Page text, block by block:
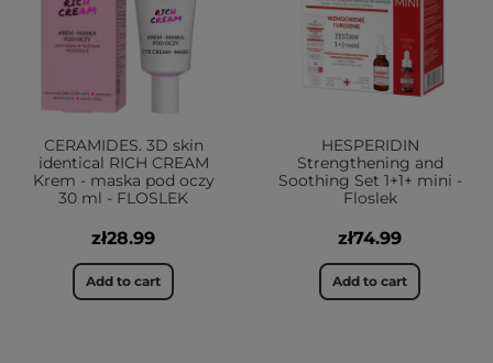
CERAMIDES. 3D skin
identical RICH CREAM
Krem - maska pod oczy
30 ml - FLOSLEK
zł28.99
Add to cart
HESPERIDIN
Strengthening and
Soothing Set 1+1+ mini -
Floslek
zł74.99
Add to cart